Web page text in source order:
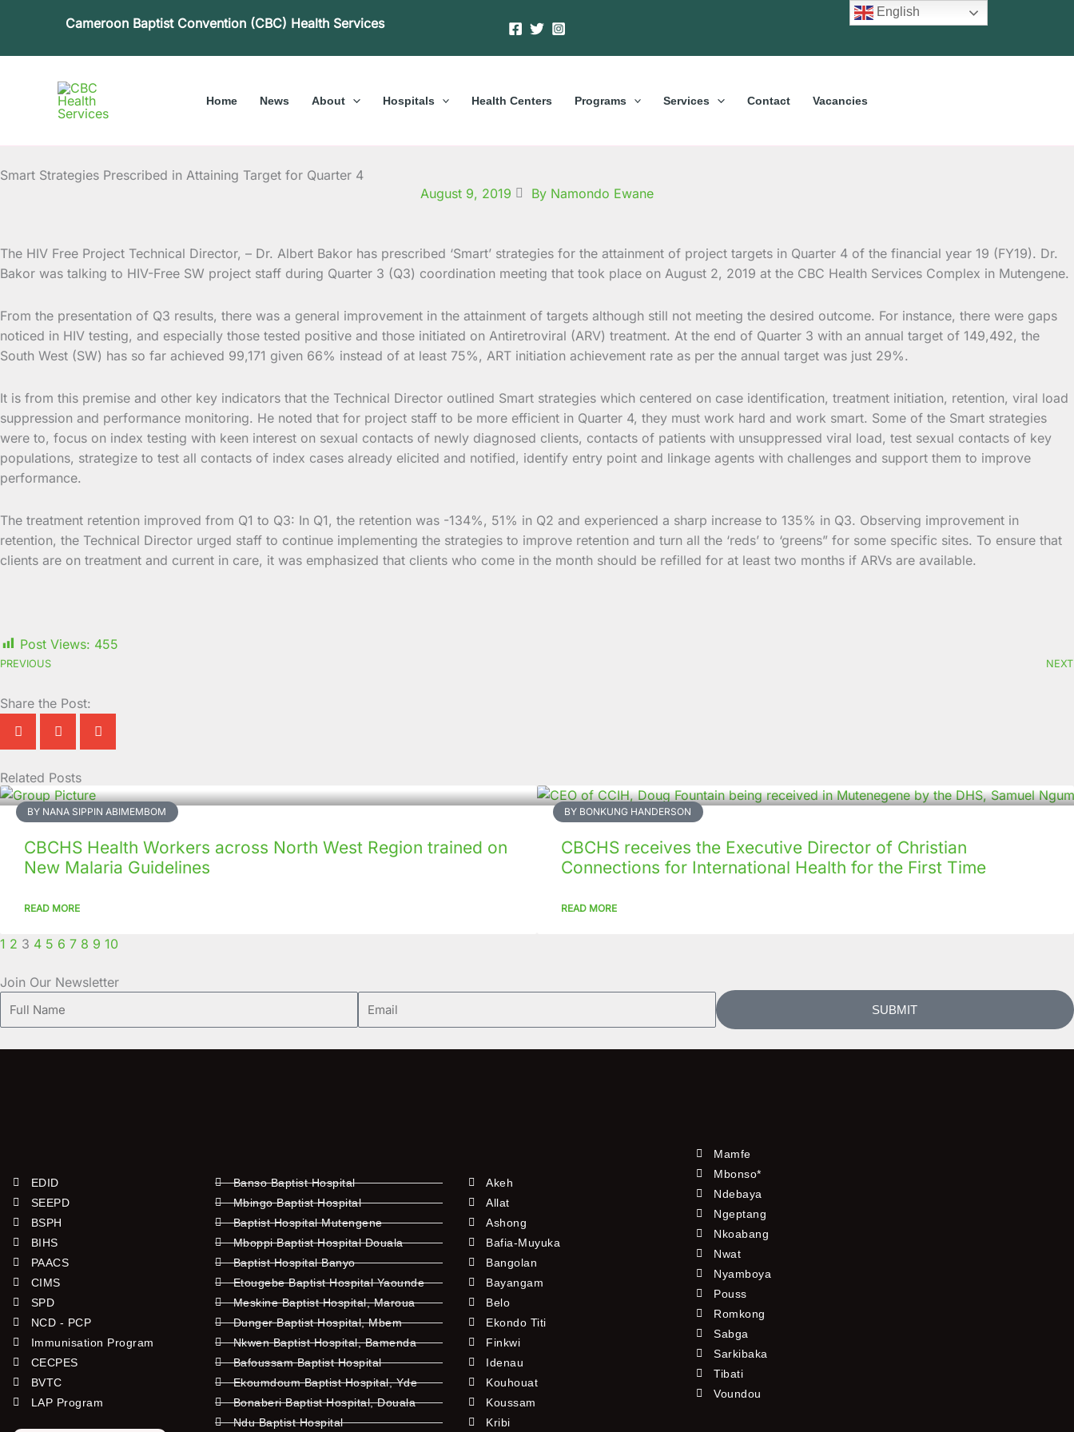
Cameroon Baptist Convention (CBC) Health Services
Home News About Hospitals Health Centers Programs Services Contact Vacancies
Smart Strategies Prescribed in Attaining Target for Quarter 4
August 9, 2019
By Namondo Ewane
The HIV Free Project Technical Director, – Dr. Albert Bakor has prescribed ‘Smart’ strategies for the attainment of project targets in Quarter 4 of the financial year 19 (FY19). Dr.
Bakor was talking to HIV-Free SW project staff during Quarter 3 (Q3) coordination meeting that took place on August 2, 2019 at the CBC Health Services Complex in Mutengene.
From the presentation of Q3 results, there was a general improvement in the attainment of targets although still not meeting the desired outcome. For instance, there were gaps
noticed in HIV testing, and especially those tested positive and those initiated on Antiretroviral (ARV) treatment. At the end of Quarter 3 with an annual target of 149,492, the
South West (SW) has so far achieved 99,171 given 66% instead of at least 75%, ART initiation achievement rate as per the annual target was just 29%.
It is from this premise and other key indicators that the Technical Director outlined Smart strategies which centered on case identification, treatment initiation, retention, viral load
suppression and performance monitoring. He noted that for project staff to be more efficient in Quarter 4, they must work hard and work smart. Some of the Smart strategies
were to, focus on index testing with keen interest on sexual contacts of newly diagnosed clients, contacts of patients with unsuppressed viral load, test sexual contacts of key
populations, strategize to test all contacts of index cases already elicited and notified, identify entry point and linkage agents with challenges and support them to improve
performance.
The treatment retention improved from Q1 to Q3: In Q1, the retention was -134%, 51% in Q2 and experienced a sharp increase to 135% in Q3. Observing improvement in
retention, the Technical Director urged staff to continue implementing the strategies to improve retention and turn all the ‘reds’ to ‘greens” for some specific sites. To ensure that
clients are on treatment and current in care, it was emphasized that clients who come in the month should be refilled for at least two months if ARVs are available.
Post Views: 455
PREVIOUS NEXT
Share the Post:
Related Posts
BY NANA SIPPIN ABIMEMBOM
CBCHS Health Workers across North West Region trained on
New Malaria Guidelines
READ MORE
BY BONKUNG HANDERSON
CBCHS receives the Executive Director of Christian
Connections for International Health for the First Time
READ MORE
Page
1
Page
2
Page
3
Page
4
Page
5
Page
6
Page
7
Page
8
Page
9
Page
10
Join Our Newsletter
Full
Name
Email
SUBMIT
EDID
SEEPD
BSPH
BIHS
PAACS
CIMS
SPD
NCD - PCP
Immunisation Program
CECPES
BVTC
LAP Program
Banso Baptist Hospital
Mbingo Baptist Hospital
Baptist Hospital Mutengene
Mboppi Baptist Hospital Douala
Baptist Hospital Banyo
Etougebe Baptist Hospital Yaounde
Meskine Baptist Hospital, Maroua
Dunger Baptist Hospital, Mbem
Nkwen Baptist Hospital, Bamenda
Bafoussam Baptist Hospital
Ekoumdoum Baptist Hospital, Yde
Bonaberi Baptist Hospital, Douala
Ndu Baptist Hospital
Akeh
Allat
Ashong
Bafia-Muyuka
Bangolan
Bayangam
Belo
Ekondo Titi
Finkwi
Idenau
Kouhouat
Koussam
Kribi
Mamfe
Mbonso*
Ndebaya
Ngeptang
Nkoabang
Nwat
Nyamboya
Pouss
Romkong
Sabga
Sarkibaka
Tibati
Voundou
English